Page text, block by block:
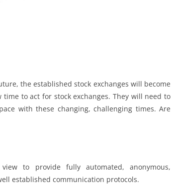
the established stock exchanges will become
to act for stock exchanges. They will need to
with these changing, challenging times. Are
to provide fully automated, anonymous,
established communication protocols.